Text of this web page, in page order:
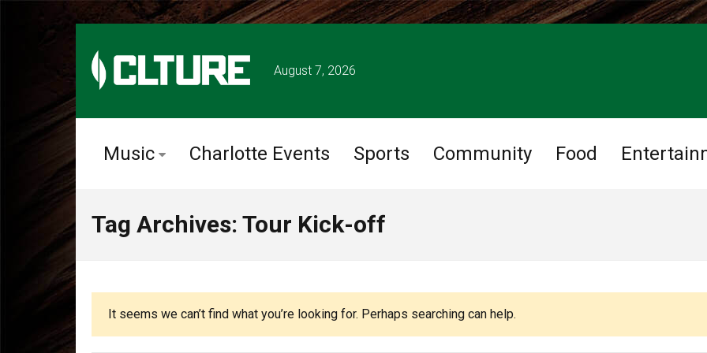
August 7, 2026
Music Charlotte Events Sports Community Food
Tag Archives: Tour Kick-off
It seems we can’t find what you’re looking for. Perhaps searching can help.